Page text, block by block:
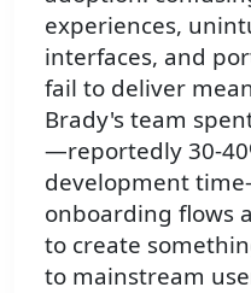
experiences,
interfaces, and
fail to deliver
Brady's team
—reportedly 30-
development
onboarding flows
to create
to mainstream